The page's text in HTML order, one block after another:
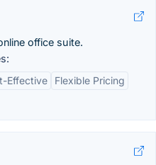
office suite.
Effective
Flexible Pricing